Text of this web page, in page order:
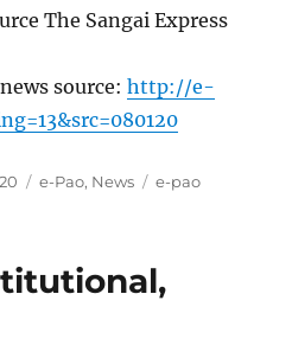
The Sangai Express
source:http://e-
Categories
e-Pao, News Tags
e-pao